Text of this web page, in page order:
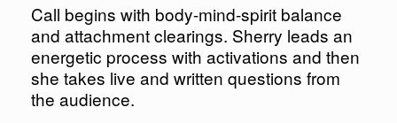
Call begins with body-mind-spirit balance
and attachment clearings. Sherry leads an
energetic process with activations and then
she takes live and written questions from
the audience.